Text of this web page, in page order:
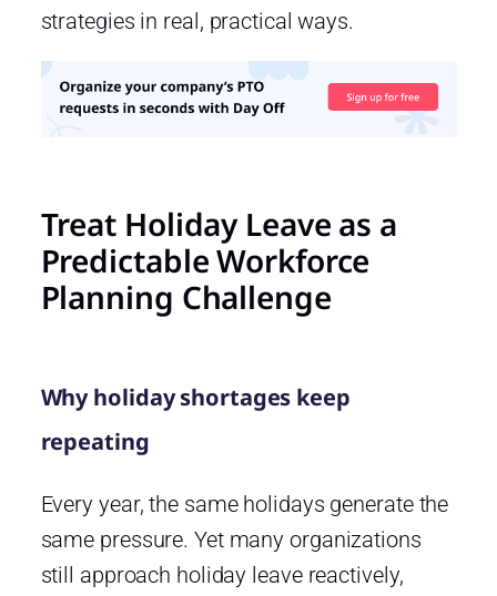
strategies in real, practical ways.
Treat Holiday Leave as a
Predictable Workforce
Planning Challenge
Why holiday shortages keep
repeating
Every year, the same holidays generate the
same pressure. Yet many organizations
still approach holiday leave reactively,